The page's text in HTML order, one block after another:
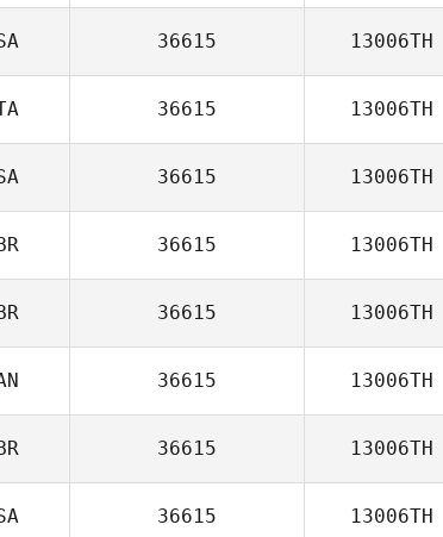
36615 13006TH
36615 13006TH
36615 13006TH
36615 13006TH
36615 13006TH
36615 13006TH
36615 13006TH
36615 13006TH